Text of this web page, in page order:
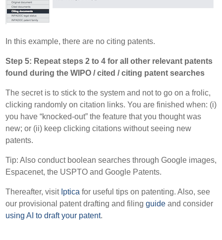
In this example, there are no citing patents.
Step 5: Repeat steps 2 to 4 for all other relevant patents
found during the WIPO / cited / citing patent searches
The secret is to stick to the system and not to go on a frolic,
clicking randomly on citation links. You are finished when: (i)
you have “knocked-out” the feature that you thought was
new; or (ii) keep clicking citations without seeing new
patents.
Tip: Also conduct boolean searches through Google images,
Espacenet, the USPTO and Google Patents.
Thereafter, visit Iptica for useful tips on patenting. Also, see
our provisional patent drafting and filingguide and consider
using AI to draft your patent.